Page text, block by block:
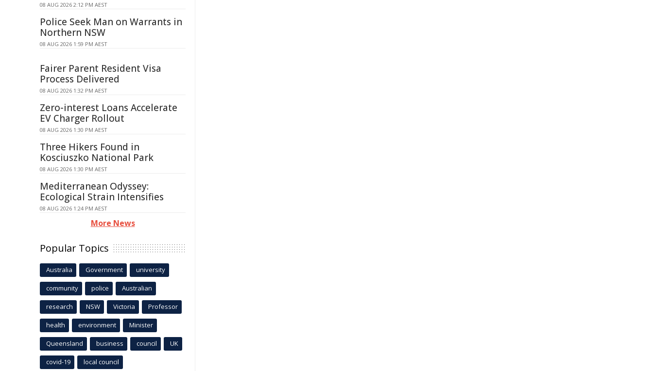
08 AUG 2026 2:12 PM AEST
Police Seek Man on Warrants in
Northern NSW
08 AUG 2026 1:59 PM AEST
Fairer Parent Resident Visa
Process Delivered
08 AUG 2026 1:32 PM AEST
Zero-interest Loans Accelerate
EV Charger Rollout
08 AUG 2026 1:30 PM AEST
Three Hikers Found in
Kosciuszko National Park
08 AUG 2026 1:30 PM AEST
Mediterranean Odyssey:
Ecological Strain Intensifies
08 AUG 2026 1:24 PM AEST
More News
Popular Topics
Australia Government university
community police Australian
research NSW Victoria Professor
health environment Minister
Queensland business council UK
covid-19 local council